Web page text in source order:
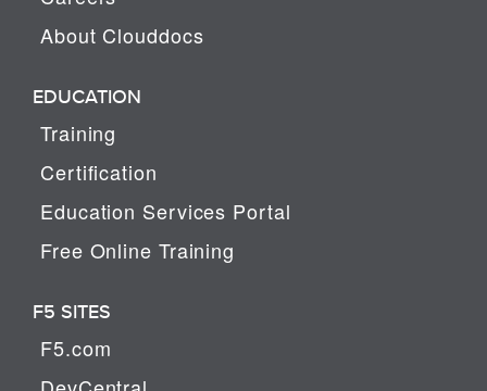
About Clouddocs
EDUCATION
Training
Certification
Education Services Portal
Free Online Training
F5 SITES
F5.com